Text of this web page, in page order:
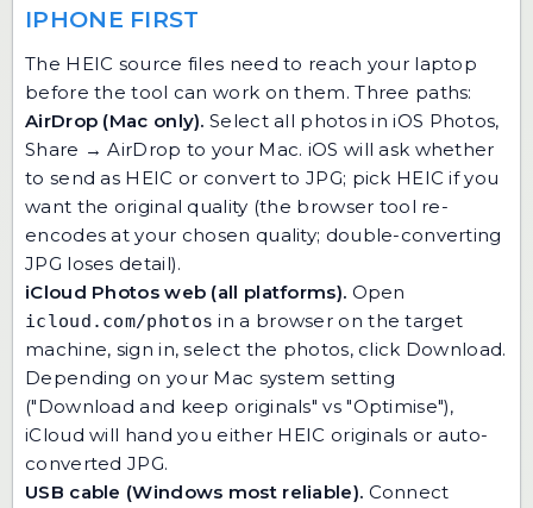
IPHONE FIRST
The HEIC source files need to reach your laptop
before the tool can work on them. Three paths:
AirDrop (Mac only). Select all photos in iOS Photos,
Share → AirDrop to your Mac. iOS will ask whether
to send as HEIC or convert to JPG; pick HEIC if you
want the original quality (the browser tool re-
encodes at your chosen quality; double-converting
JPG loses detail).
iCloud Photos web (all platforms). Open
icloud.com/photos in a browser on the target
machine, sign in, select the photos, click Download.
Depending on your Mac system setting
("Download and keep originals" vs "Optimise"),
iCloud will hand you either HEIC originals or auto-
converted JPG.
USB cable (Windows most reliable). Connect